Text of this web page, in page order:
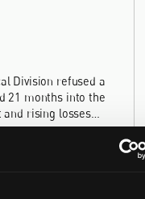
Division refused a
21 months into the
rising losses